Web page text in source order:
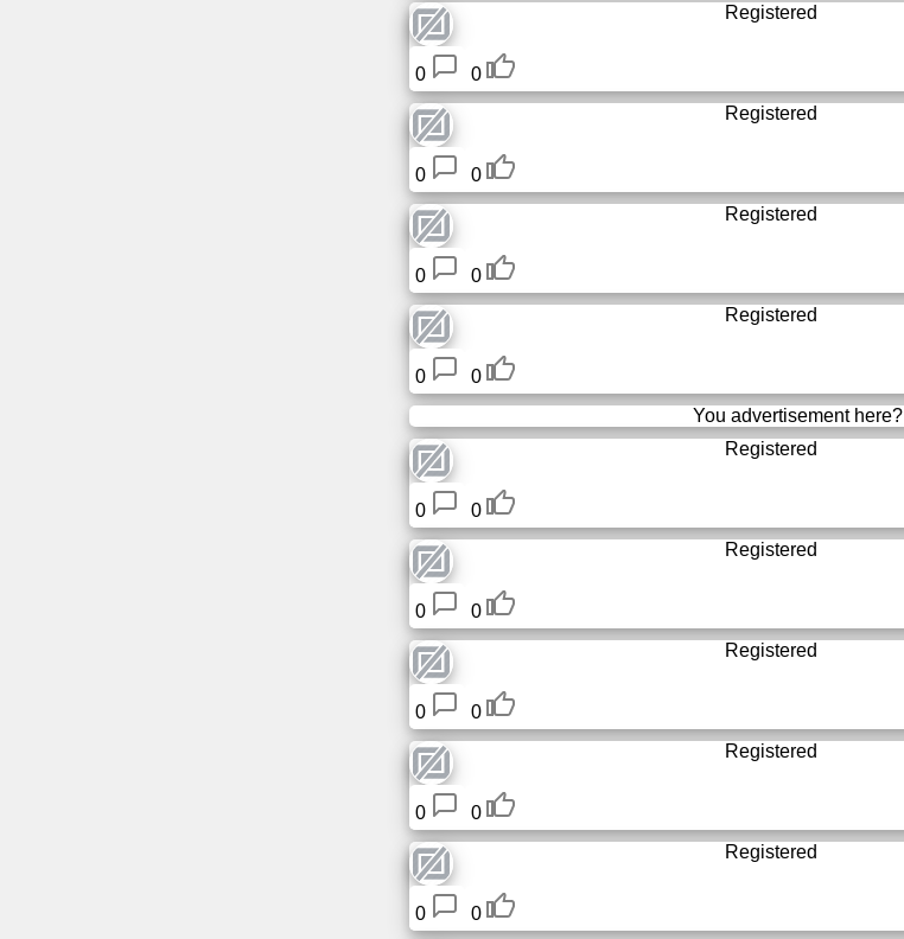
Registered
0
0
Registered
0
0
Registered
0
0
Registered
0
0
You advertisement here?
Registered
0
0
Registered
0
0
Registered
0
0
Registered
0
0
Registered
0
0